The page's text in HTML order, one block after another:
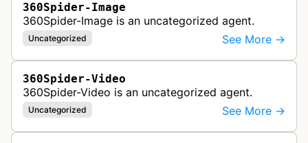
360Spider-Image
360Spider-Image is an uncategorized agent.
Uncategorized See More →
360Spider-Video
360Spider-Video is an uncategorized agent.
Uncategorized See More →